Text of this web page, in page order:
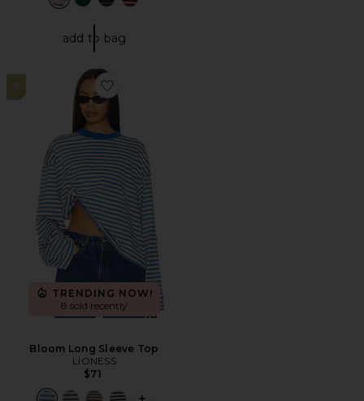
add to bag
9
Favorite Bloom Long Sleeve Top
TRENDING NOW!
8 sold recently
Bloom Long Sleeve Top
LIONESS
$71